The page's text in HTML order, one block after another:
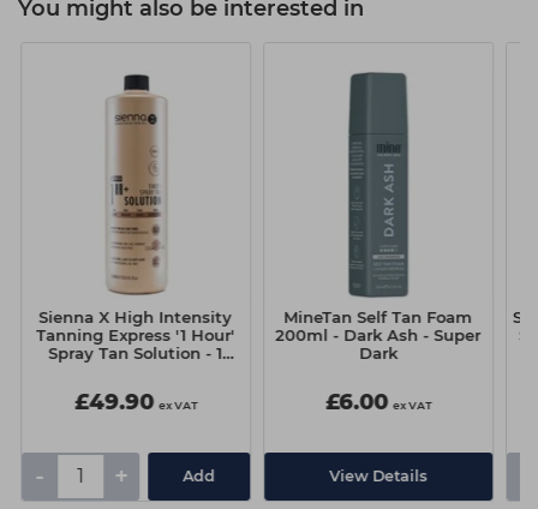
You might also be interested in
Sienna X High Intensity
Tanning Express '1 Hour'
Spray Tan Solution - 1
£49.90 ex VAT
- + Add
MineTan Self Tan Foam
200ml - Dark Ash - Super
Dark
£6.00 ex VAT
View Details